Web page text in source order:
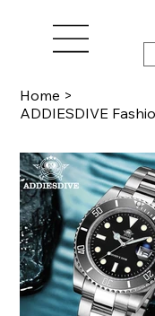
Home >